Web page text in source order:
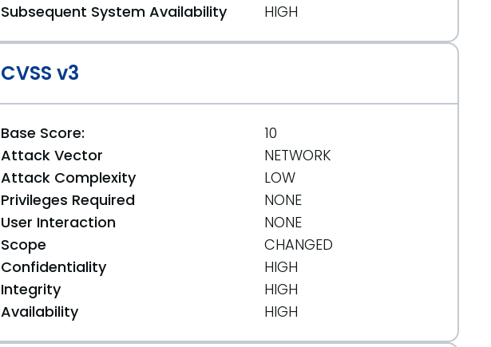
Subsequent System Availability
HIGH
CVSS v3
Base Score:
10
Attack Vector
NETWORK
Attack Complexity
LOW
Privileges Required
NONE
User Interaction
NONE
Scope
CHANGED
Confidentiality
HIGH
Integrity
HIGH
Availability
HIGH